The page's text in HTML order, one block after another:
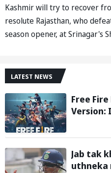
Kashmir will try to recover
resolute Rajasthan, who
season opener, at Srinagar's
LATEST NEWS
Free
Version:
Jab tak
uthneka